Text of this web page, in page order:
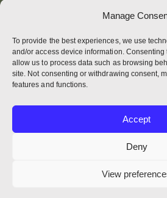
Manage
To provide the best experiences, we use
and/or access device information. Consenting
allow us to process data such as browsing
site. Not consenting or withdrawing consent,
features and functions.
Accept
Deny
View
News and Events
Archive Site of osb.org
RSS feedlink